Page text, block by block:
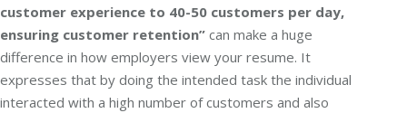
customer experience to 40-50 customers per day,
ensuring customer retention” can make a huge
difference in how employers view your resume. It
expresses that by doing the intended task the individual
interacted with a high number of customers and also